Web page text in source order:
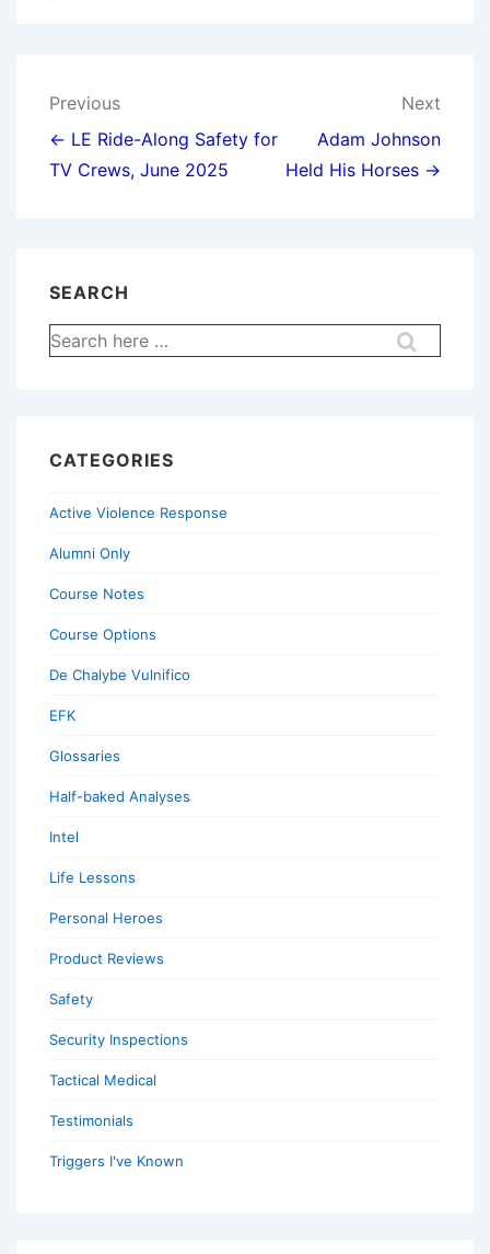
Post
navigation
Previous
← LE Ride-Along Safety for
TV Crews, June 2025
Next
Adam Johnson
Held His Horses →
SEARCH
Search
for:
CATEGORIES
Active Violence Response
Alumni Only
Course Notes
Course Options
De Chalybe Vulnifico
EFK
Glossaries
Half-baked Analyses
Intel
Life Lessons
Personal Heroes
Product Reviews
Safety
Security Inspections
Tactical Medical
Testimonials
Triggers I've Known